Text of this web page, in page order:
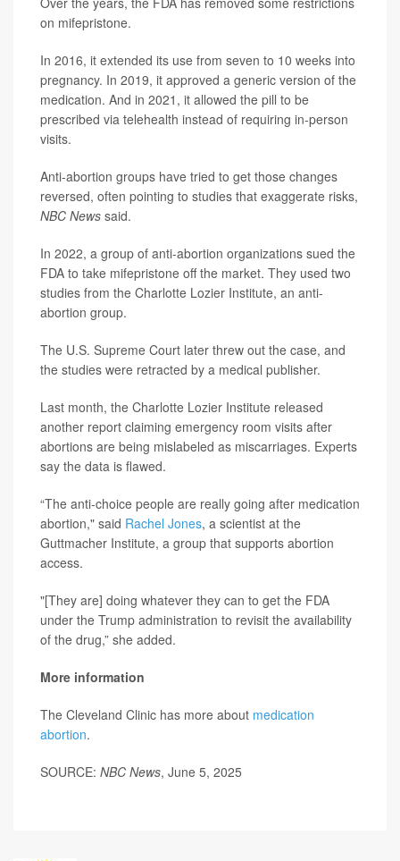
on mifepristone.
In 2016, it extended its use from seven to 10 weeks into
pregnancy. In 2019, it approved a generic version of the
medication. And in 2021, it allowed the pill to be
prescribed via telehealth instead of requiring in-person
visits.
Anti-abortion groups have tried to get those changes
reversed, often pointing to studies that exaggerate risks,
NBC News said.
In 2022, a group of anti-abortion organizations sued the
FDA to take mifepristone off the market. They used two
studies from the Charlotte Lozier Institute, an anti-
abortion group.
The U.S. Supreme Court later threw out the case, and
the studies were retracted by a medical publisher.
Last month, the Charlotte Lozier Institute released
another report claiming emergency room visits after
abortions are being mislabeled as miscarriages. Experts
say the data is flawed.
“The anti-choice people are really going after medication
abortion," said Rachel Jones, a scientist at the
Guttmacher Institute, a group that supports abortion
access.
"[They are] doing whatever they can to get the FDA
under the Trump administration to revisit the availability
of the drug,” she added.
More information
The Cleveland Clinic has more about medication
abortion.
SOURCE: NBC News, June 5, 2025